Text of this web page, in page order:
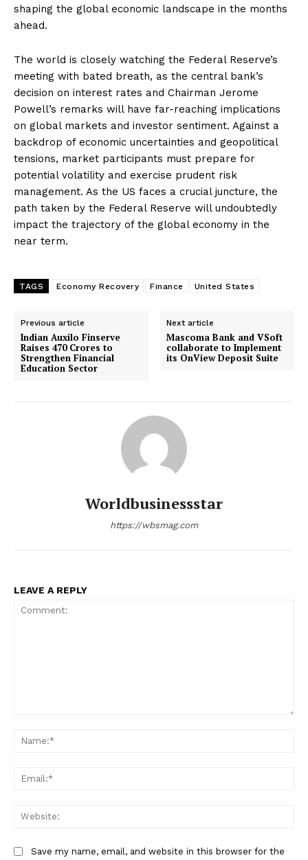
shaping the global economic landscape in the months
ahead.
The world is closely watching the Federal Reserve’s
meeting with bated breath, as the central bank’s
decision on interest rates and Chairman Jerome
Powell’s remarks will have far-reaching implications
on global markets and investor sentiment. Against a
backdrop of economic uncertainties and geopolitical
tensions, market participants must prepare for
potential volatility and exercise prudent risk
management. As the US faces a crucial juncture, the
path taken by the Federal Reserve will undoubtedly
impact the trajectory of the global economy in the
near term.
TAGS Economy Recovery Finance United States
Previous article
Indian Auxilo Finserve
Raises ₹470 Crores to
Strengthen Financial
Education Sector
Next article
Mascoma Bank and VSoft
collaborate to Implement
its OnView Deposit Suite
Worldbusinessstar
https://wbsmag.com
LEAVE A REPLY
Save my name, email, and website in this browser for the